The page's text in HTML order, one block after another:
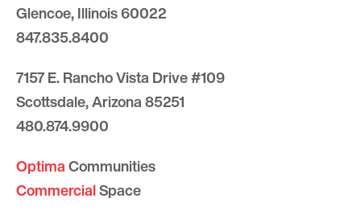
Glencoe, Illinois 60022
847.835.8400
7157 E. Rancho Vista Drive #109
Scottsdale, Arizona 85251
480.874.9900
OptimaCommunities
CommercialSpace